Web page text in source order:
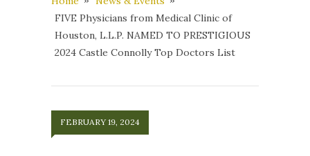
FIVE Physicians from Medical Clinic of
Houston, L.L.P. NAMED TO PRESTIGIOUS
2024 Castle Connolly Top Doctors List
FEBRUARY 19, 2024